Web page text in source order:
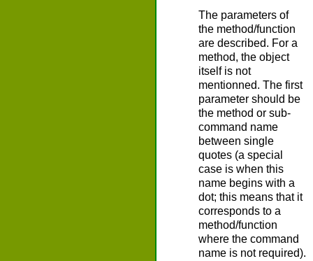
The parameters of
the method/function
are described. For a
method, the object
itself is not
mentionned. The first
parameter should be
the method or sub-
command name
between single
quotes (a special
case is when this
name begins with a
dot; this means that it
corresponds to a
method/function
where the command
name is not required).